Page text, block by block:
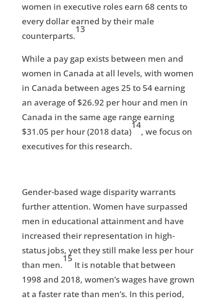
women in executive roles earn 68 cents to
every dollar earned by their male
counterparts.
13
While a pay gap exists between men and
women in Canada at all levels, with women
in Canada between ages 25 to 54 earning
an average of $26.92 per hour and men in
Canada in the same age range earning
$31.05 per hour (2018 data)
14
, we focus on
executives for this research.
Gender-based wage disparity warrants
further attention. Women have surpassed
men in educational attainment and have
increased their representation in high-
status jobs, yet they still make less per hour
than men.
15
It is notable that between
1998 and 2018, women’s wages have grown
at a faster rate than men’s. In this period,